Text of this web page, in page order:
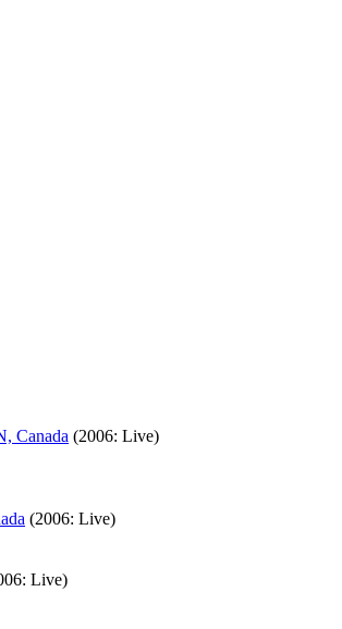
Canada (2006: Live)
(2006: Live)
Live)